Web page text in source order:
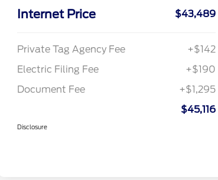
Internet Price $43,489
Private Tag Agency Fee
+$142
Electric Filing Fee
+$190
Document Fee
+$1,295
$45,116
Disclosure